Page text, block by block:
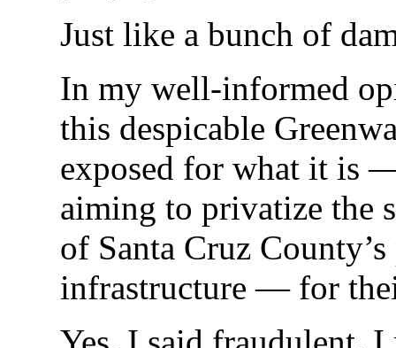
Just like a bunch of
In my well-informed
this despicable
exposed for what it is
aiming to privatize the
of Santa Cruz
infrastructure — for